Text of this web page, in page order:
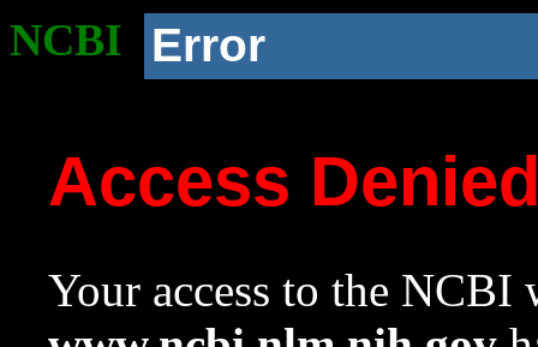
NCBI Error
Access
Your access to the NCBI